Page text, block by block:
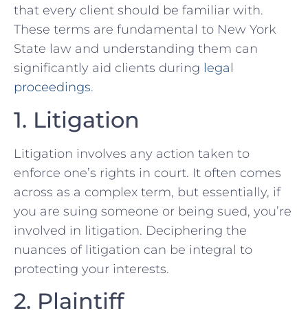
that every client should be familiar with.
These terms are fundamental to ⁢New York
State law and understanding them can
significantly aid ‍clients during legal
proceedings.
1. Litigation
Litigation involves any action taken to
enforce one’s rights in court. It ​often comes
across as a complex term, but essentially, if
you are suing someone or being sued, you’re
⁣involved in litigation. Deciphering the
nuances of litigation can be integral to
protecting your‌ interests.
2. Plaintiff